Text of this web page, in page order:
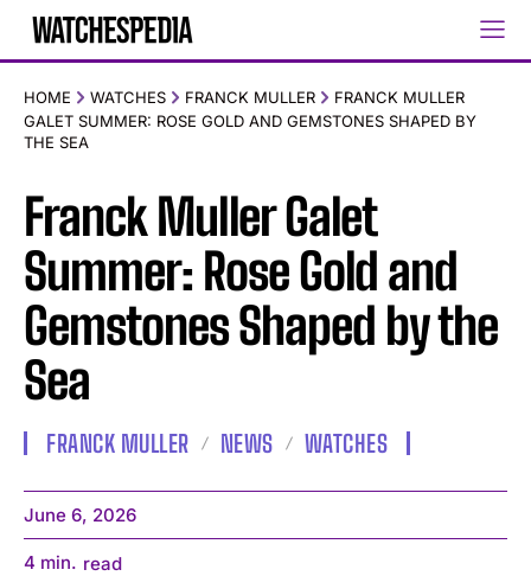
HOME WATCHES FRANCK MULLER
FRANCK MULLER
GALET SUMMER: ROSE GOLD AND GEMSTONES SHAPED BY
THE SEA
Franck Muller Galet
Summer: Rose Gold and
Gemstones Shaped by the
Sea
FRANCK MULLER NEWS WATCHES
June 6, 2026
4 min. read